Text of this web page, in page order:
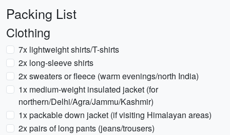
Packing List
Clothing
7x lightweight shirts/T-shirts
2x long-sleeve shirts
2x sweaters or fleece (warm evenings/north India)
1x medium-weight insulated jacket (for
northern/Delhi/Agra/Jammu/Kashmir)
1x packable down jacket (if visiting Himalayan areas)
2x pairs of long pants (jeans/trousers)